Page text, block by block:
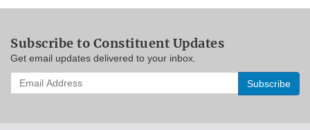
Subscribe to Constituent Updates
Get email updates delivered to your inbox.
Enter
your